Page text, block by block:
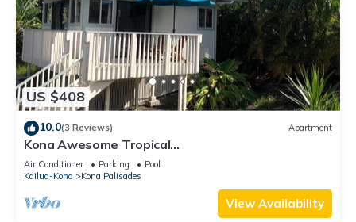
US $408
10.0(3 Reviews) Apartment
Kona Awesome Tropical
PoolCottage/AC/GreatLocation
Air Conditioner Parking
Pool
Kailua-Kona
Kona Palisades
View Availability